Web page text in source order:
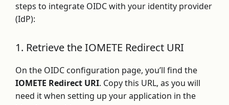
steps to integrate OIDC with your identity provider
(IdP):
1. Retrieve the IOMETE Redirect URI
On the OIDC configuration page, you’ll find the
IOMETE Redirect URI. Copy this URL, as you will
need it when setting up your application in the